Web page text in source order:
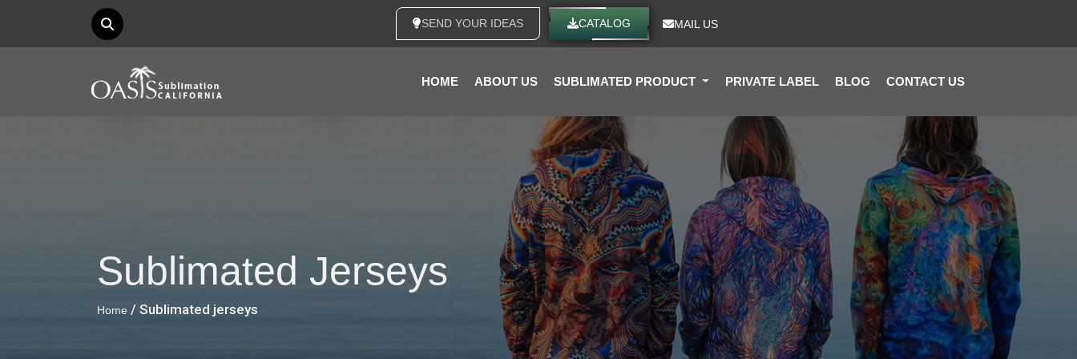
SEND YOUR IDEAS CATALOG MAIL US
HOME ABOUT US SUBLIMATED PRODUCT PRIVATE LABEL BLOG CONTACT US
Sublimated Jerseys
Home / Sublimated jerseys